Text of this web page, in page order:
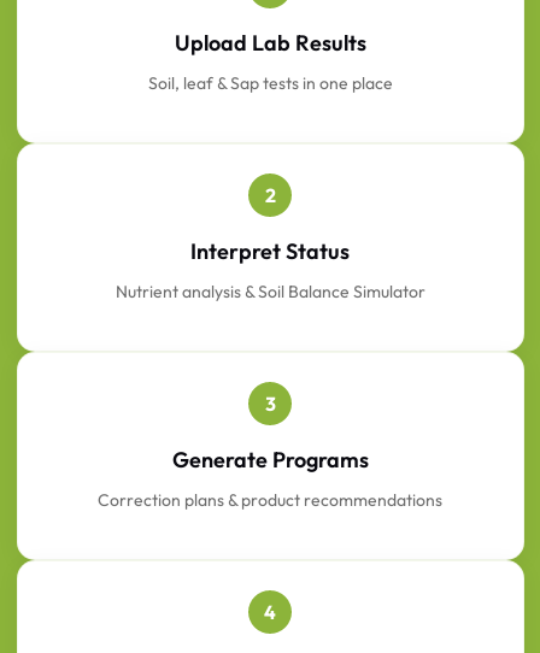
Upload Lab Results
Soil, leaf & Sap tests in one place
2
Interpret Status
Nutrient analysis & Soil Balance Simulator
3
Generate Programs
Correction plans & product recommendations
4